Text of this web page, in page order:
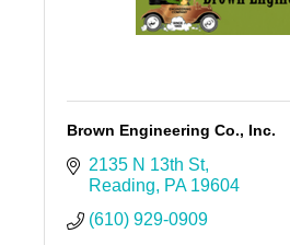
Brown Engineering Co., Inc.
2135 N 13th St
Reading
PA 19604
(610) 929-0909